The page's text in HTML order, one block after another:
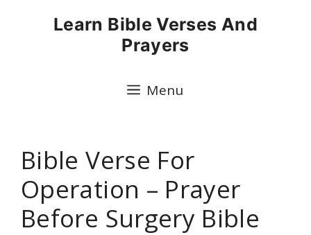
Learn Bible Verses And
Prayers
Menu
Bible Verse For
Operation – Prayer
Before Surgery Bible